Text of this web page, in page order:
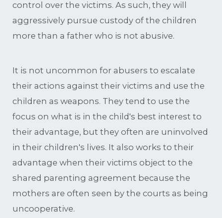
control over the victims. As such, they will
aggressively pursue custody of the children
more than a father who is not abusive.
It is not uncommon for abusers to escalate
their actions against their victims and use the
children as weapons. They tend to use the
focus on what is in the child's best interest to
their advantage, but they often are uninvolved
in their children's lives. It also works to their
advantage when their victims object to the
shared parenting agreement because the
mothers are often seen by the courts as being
uncooperative.